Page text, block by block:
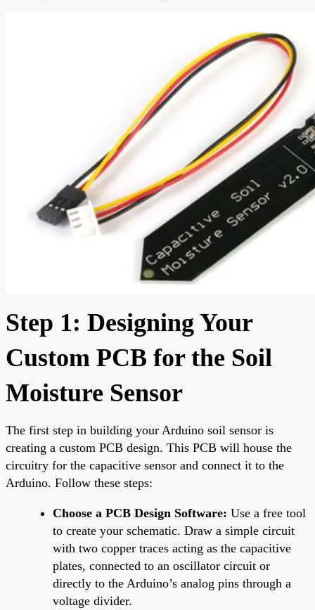
Step 1: Designing Your
Custom PCB for the Soil
Moisture Sensor
The first step in building your Arduino soil sensor is
creating a custom PCB design. This PCB will house the
circuitry for the capacitive sensor and connect it to the
Arduino. Follow these steps:
Choose a PCB Design Software: Use a free tool
to create your schematic. Draw a simple circuit
with two copper traces acting as the capacitive
plates, connected to an oscillator circuit or
directly to the Arduino’s analog pins through a
voltage divider.